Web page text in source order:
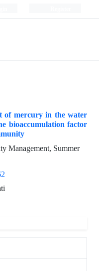
of mercury in the water
bioaccumulation factor
Management, Summer